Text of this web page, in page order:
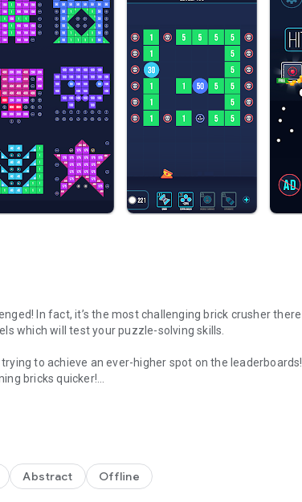
In fact, it’s the most challenging brick crusher there
which will test your puzzle-solving skills.
to achieve an ever-higher spot on the leaderboards!
bricks quicker!
with special effects! The rules are simple but
in the challenge mode! Test your brain or relax, you
where will the balls be released.
Abstract Offline